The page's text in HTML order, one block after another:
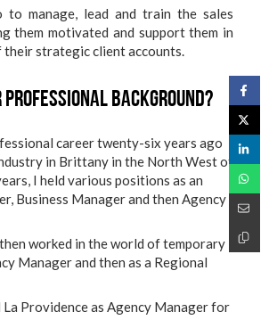
manage, lead and train the sales
them motivated and support them in
strategic client accounts.
professional background?
career twenty-six years ago
in Brittany in the North West of
I held various positions as an
Business Manager and then Agency
worked in the world of temporary
Manager and then as a Regional
Providence as Agency Manager for